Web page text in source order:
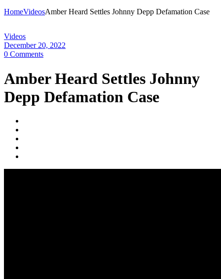
HomeVideosAmber Heard Settles Johnny Depp Defamation Case
Videos
December 20, 2022
0 Comments
Amber Heard Settles Johnny
Depp Defamation Case